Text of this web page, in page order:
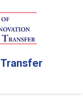
Transfer